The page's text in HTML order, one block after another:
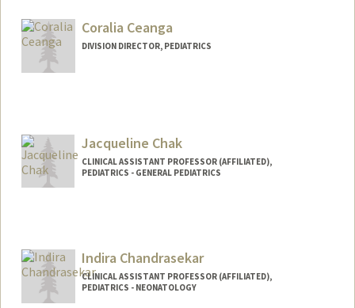
Coralia Ceanga
DIVISION DIRECTOR, PEDIATRICS
Jacqueline Chak
CLINICAL ASSISTANT PROFESSOR (AFFILIATED),
PEDIATRICS - GENERAL PEDIATRICS
Indira Chandrasekar
CLINICAL ASSISTANT PROFESSOR (AFFILIATED),
PEDIATRICS - NEONATOLOGY